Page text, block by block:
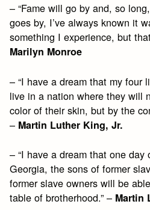
– “Fame will go by and, so
goes by, I’ve always known it
something I experience, but
Marilyn Monroe
– “I have a dream that my four
live in a nation where they will
color of their skin, but by the
– Martin Luther King, Jr.
– “I have a dream that one
Georgia, the sons of former
former slave owners will be
table of brotherhood.” – Martin